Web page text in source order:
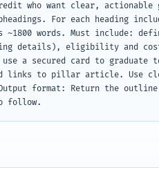
who want clear, actionable
For each heading
~1800 words. Must include:
details), eligibility and
a secured card to graduate
links to pillar article. Use
format: Return the outline
follow.